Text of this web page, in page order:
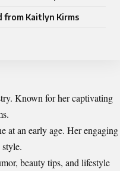
from Kaitlyn Kirms
Known for her captivating
at an early age. Her engaging
beauty tips, and lifestyle